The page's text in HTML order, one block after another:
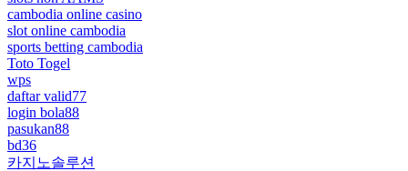
cambodia online casino
slot online cambodia
sports betting cambodia
Toto Togel
wps
daftar valid77
login bola88
pasukan88
bd36
카지노솔루션